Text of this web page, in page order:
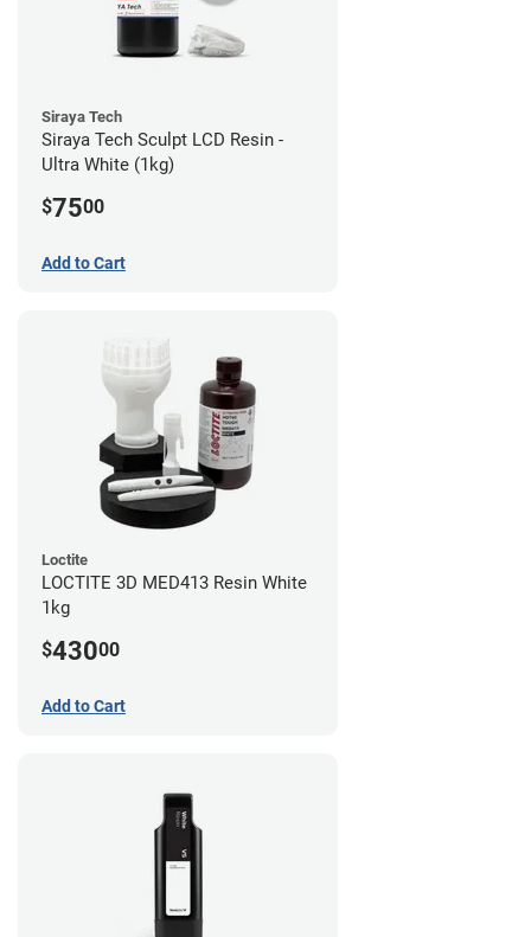
Siraya Tech
Siraya Tech Sculpt LCD Resin -
Ultra White (1kg)
$7500
Add to Cart
Loctite
LOCTITE 3D MED413 Resin White
1kg
$43000
Add to Cart